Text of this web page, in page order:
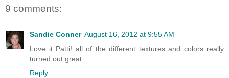
9 comments:
Sandie Conner August 16, 2012 at 9:55 AM
Love it Patti! all of the different textures and colors really
turned out great.
Reply